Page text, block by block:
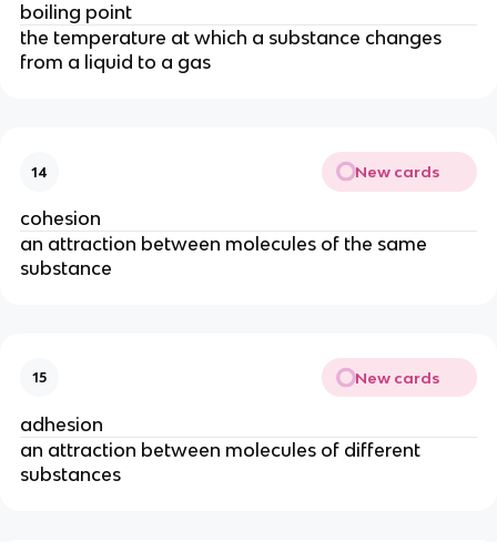
boiling point
the temperature at which a substance changes
from a liquid to a gas
14 New cards
cohesion
an attraction between molecules of the same
substance
15 New cards
adhesion
an attraction between molecules of different
substances